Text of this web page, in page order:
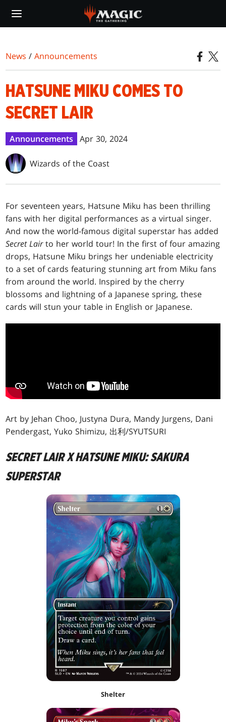
main
News /Announcements
HATSUNE MIKU COMES TO
SECRET LAIR
Announcements Apr 30, 2024
Wizards of the Coast
For seventeen years, Hatsune Miku has been thrilling
fans with her digital performances as a virtual singer.
And now the world-famous digital superstar has added
Secret Lairto her world tour! In the first of four amazing
drops, Hatsune Miku brings her undeniable electricity
to a set of cards featuring stunning art from Miku fans
from around the world. Inspired by the cherry
blossoms and lightning of a Japanese spring, these
cards will stun your table in English or Japanese.
Art by Jehan Choo, Justyna Dura, Mandy Jurgens, Dani
Pendergast, Yuko Shimizu, 出利/SYUTSURI
SECRET LAIR X HATSUNE MIKU: SAKURA
SUPERSTAR
Shelter